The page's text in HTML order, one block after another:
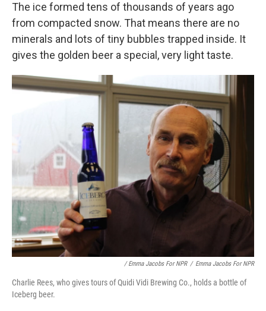
The ice formed tens of thousands of years ago
from compacted snow. That means there are no
minerals and lots of tiny bubbles trapped inside. It
gives the golden beer a special, very light taste.
/ Emma Jacobs For NPR / Emma Jacobs For NPR
Charlie Rees, who gives tours of Quidi Vidi Brewing Co., holds a bottle of
Iceberg beer.